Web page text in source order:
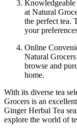
at Natural
the perfect tea.
your
Online
Natural
browse and
home.
With its diverse tea
Grocers is an
Ginger Herbal Tea
explore the world of